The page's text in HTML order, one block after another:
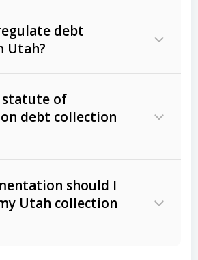
debts, including retail
).
balance and age
involvement or legal
debt
Utah?
operations
Sales Practices Act
statute of
debt collection
309)
should I
Utah collection